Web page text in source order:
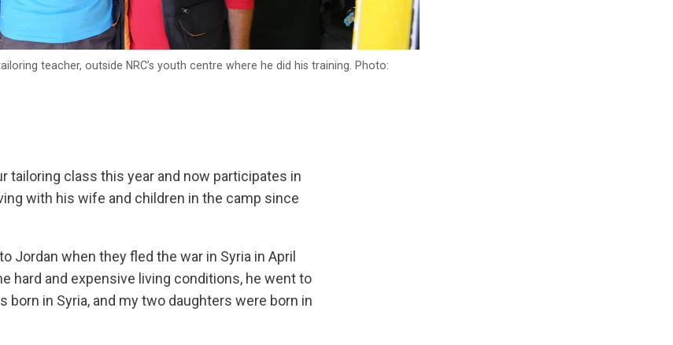
teacher, outside NRC’s youth centre where he did his training. Photo:
tailoring class this year and now participates in
with his wife and children in the camp since
Jordan when they fled the war in Syria in April
hard and expensive living conditions, he went to
born in Syria, and my two daughters were born in